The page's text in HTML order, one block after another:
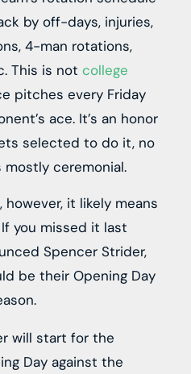
by off-days, injuries,
4-man rotations,
This is not college
pitches every Friday
ace. It’s an honor
selected to do it, no
ceremonial.
it likely means
you missed it last
Spencer Strider,
be their Opening Day
will start for the
Day against the